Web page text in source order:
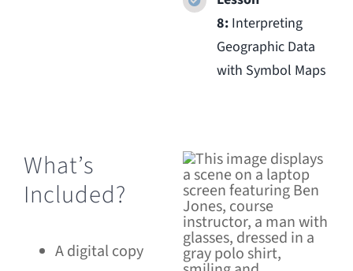
8: Interpreting
Geographic Data
with Symbol Maps
What’s
Included?
A digital copy